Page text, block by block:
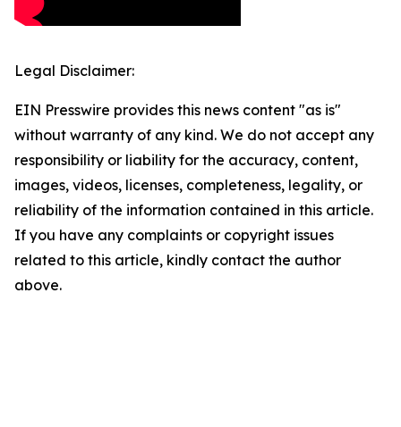
Legal Disclaimer:
EIN Presswire provides this news content "as is"
without warranty of any kind. We do not accept any
responsibility or liability for the accuracy, content,
images, videos, licenses, completeness, legality, or
reliability of the information contained in this article.
If you have any complaints or copyright issues
related to this article, kindly contact the author
above.